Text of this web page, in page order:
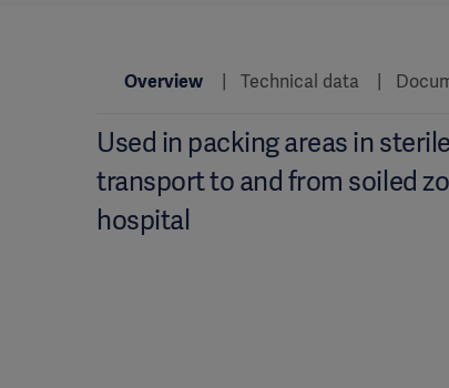
Overview Technical data
Used in packing areas in
transport to and from soiled
hospital